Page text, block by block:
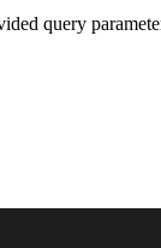
query